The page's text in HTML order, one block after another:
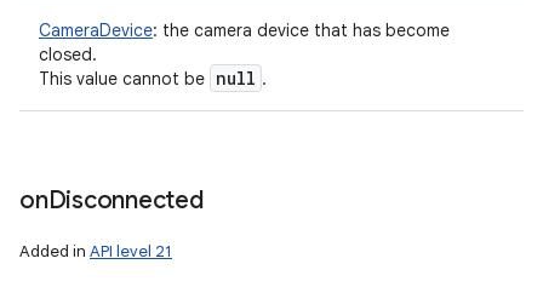
CameraDevice: the camera device that has become
closed.
This value cannot be null .
onDisconnected
Added in API level 21